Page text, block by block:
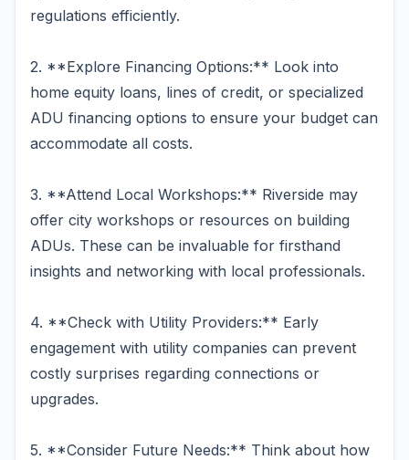
regulations efficiently.
2. **Explore Financing Options:** Look into
home equity loans, lines of credit, or specialized
ADU financing options to ensure your budget can
accommodate all costs.
3. **Attend Local Workshops:** Riverside may
offer city workshops or resources on building
ADUs. These can be invaluable for firsthand
insights and networking with local professionals.
4. **Check with Utility Providers:** Early
engagement with utility companies can prevent
costly surprises regarding connections or
upgrades.
5. **Consider Future Needs:** Think about how